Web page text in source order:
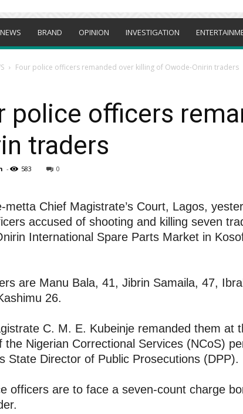
NEWS BRAND OPINION INVESTIGATION
Four police officers remanded over killing of Owode-Onirin traders
police officers
traders
- 583 0
metta Chief Magistrate’s Court, Lagos,
accused of shooting and killing seven
International Spare Parts Market in
are Manu Bala, 41, Jibrin Samaila, 47,
26.
C. M. E. Kubeinje remanded them at
the Nigerian Correctional Services (NCoS)
State Director of Public Prosecutions (DPP).
officers are to face a seven-count charge